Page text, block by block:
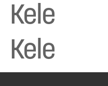
Kele
Kele